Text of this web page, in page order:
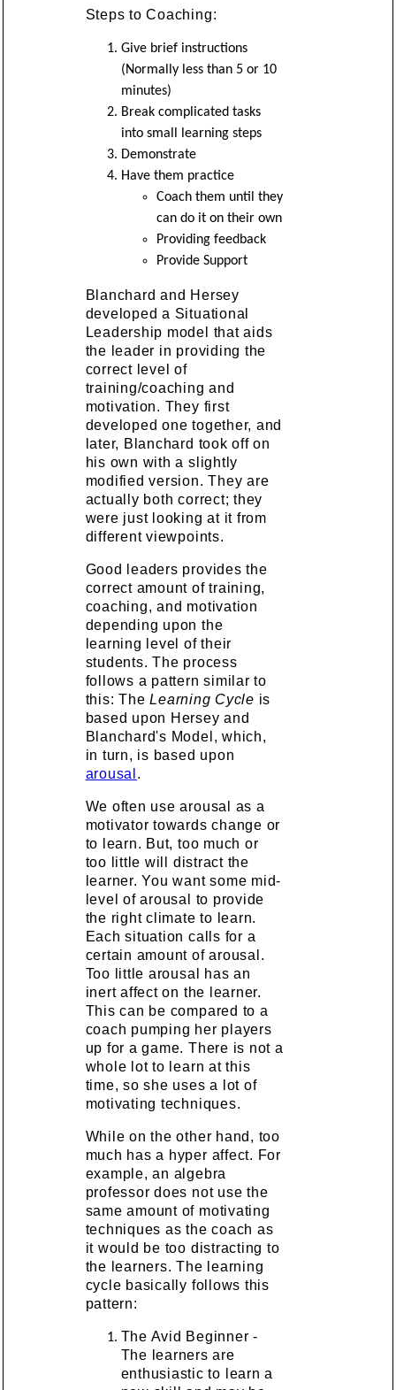
Steps to Coaching:
Give brief instructions
(Normally less than 5 or 10
minutes)
Break complicated tasks
into small learning steps
Demonstrate
Have them practice
Coach them until they
can do it on their own
Providing feedback
Provide Support
Blanchard and Hersey
developed a Situational
Leadership model that aids
the leader in providing the
correct level of
training/coaching and
motivation. They first
developed one together, and
later, Blanchard took off on
his own with a slightly
modified version. They are
actually both correct; they
were just looking at it from
different viewpoints.
Good leaders provides the
correct amount of training,
coaching, and motivation
depending upon the
learning level of their
students. The process
follows a pattern similar to
this: TheLearning Cycle is
based upon Hersey and
Blanchard's Model, which,
in turn, is based upon
arousal .
We often use arousal as a
motivator towards change or
to learn. But, too much or
too little will distract the
learner. You want some mid-
level of arousal to provide
the right climate to learn.
Each situation calls for a
certain amount of arousal.
Too little arousal has an
inert affect on the learner.
This can be compared to a
coach pumping her players
up for a game. There is not a
whole lot to learn at this
time, so she uses a lot of
motivating techniques.
While on the other hand, too
much has a hyper affect. For
example, an algebra
professor does not use the
same amount of motivating
techniques as the coach as
it would be too distracting to
the learners. The learning
cycle basically follows this
pattern:
The Avid Beginner -
The learners are
enthusiastic to learn a